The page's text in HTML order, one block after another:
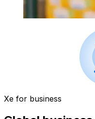
Xe for business